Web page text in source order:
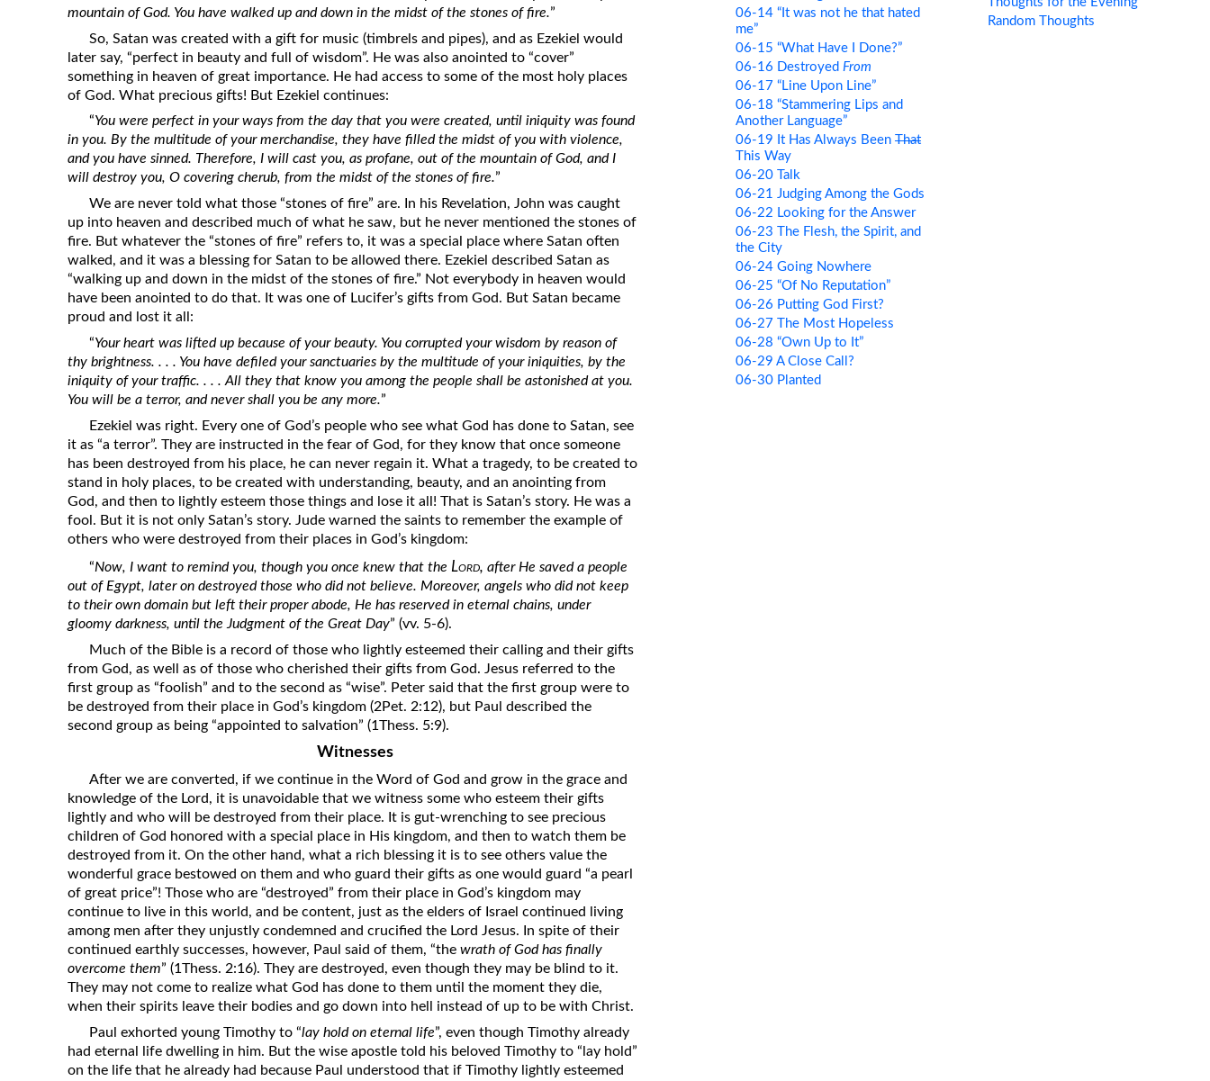
mountain of God. You have walked up and down in the midst of the stones of fire.”
So, Satan was created with a gift for music (timbrels and pipes), and as Ezekiel would
later say, “perfect in beauty and full of wisdom”. He was also anointed to “cover”
something in heaven of great importance. He had access to some of the most holy places
of God. What precious gifts! But Ezekiel continues:
“You were perfect in your ways from the day that you were created, until iniquity was found
in you. By the multitude of your merchandise, they have filled the midst of you with violence,
and you have sinned. Therefore, I will cast you, as profane, out of the mountain of God, and I
will destroy you, O covering cherub, from the midst of the stones of fire.”
We are never told what those “stones of fire” are. In his Revelation, John was caught
up into heaven and described much of what he saw, but he never mentioned the stones of
fire. But whatever the “stones of fire” refers to, it was a special place where Satan often
walked, and it was a blessing for Satan to be allowed there. Ezekiel described Satan as
“walking up and down in the midst of the stones of fire.” Not everybody in heaven would
have been anointed to do that. It was one of Lucifer’s gifts from God. But Satan became
proud and lost it all:
“Your heart was lifted up because of your beauty. You corrupted your wisdom by reason of
thy brightness. . . . You have defiled your sanctuaries by the multitude of your iniquities, by the
iniquity of your traffic. . . . All they that know you among the people shall be astonished at you.
You will be a terror, and never shall you be any more.”
Ezekiel was right. Every one of God’s people who see what God has done to Satan, see
it as “a terror”. They are instructed in the fear of God, for they know that once someone
has been destroyed from his place, he can never regain it. What a tragedy, to be created to
stand in holy places, to be created with understanding, beauty, and an anointing from
God, and then to lightly esteem those things and lose it all! That is Satan’s story. He was a
fool. But it is not only Satan’s story. Jude warned the saints to remember the example of
others who were destroyed from their places in God’s kingdom:
“Now, I want to remind you, though you once knew that the Lord, after He saved a people
out of Egypt, later on destroyed those who did not believe. Moreover, angels who did not keep
to their own domain but left their proper abode, He has reserved in eternal chains, under
gloomy darkness, until the Judgment of the Great Day” (vv. 5-6).
Much of the Bible is a record of those who lightly esteemed their calling and their gifts
from God, as well as of those who cherished their gifts from God. Jesus referred to the
first group as “foolish” and to the second as “wise”. Peter said that the first group were to
be destroyed from their place in God’s kingdom (2Pet. 2:12), but Paul described the
second group as being “appointed to salvation” (1Thess. 5:9).
Witnesses
After we are converted, if we continue in the Word of God and grow in the grace and
knowledge of the Lord, it is unavoidable that we witness some who esteem their gifts
lightly and who will be destroyed from their place. It is gut-wrenching to see precious
children of God honored with a special place in His kingdom, and then to watch them be
destroyed from it. On the other hand, what a rich blessing it is to see others value the
wonderful grace bestowed on them and who guard their gifts as one would guard “a pearl
of great price”! Those who are “destroyed” from their place in God’s kingdom may
continue to live in this world, and be content, just as the elders of Israel continued living
among men after they unjustly condemned and crucified the Lord Jesus. In spite of their
continued earthly successes, however, Paul said of them, “thewrath of God has finally
overcome them” (1Thess. 2:16). They are destroyed, even though they may be blind to it.
They may not come to realize what God has done to them until the moment they die,
when their spirits leave their bodies and go down into hell instead of up to be with Christ.
Paul exhorted young Timothy to “lay hold on eternal life”, even though Timothy already
had eternal life dwelling in him. But the wise apostle told his beloved Timothy to “lay hold”
on the life that he already had because Paul understood that if Timothy lightly esteemed
06-14 “It was not he that hated
me”
06-15 “What Have I Done?”
06-16 Destroyed From
06-17 “Line Upon Line”
06-18 “Stammering Lips and
Another Language”
06-19 It Has Always Been That
This Way
06-20 Talk
06-21 Judging Among the Gods
06-22 Looking for the Answer
06-23 The Flesh, the Spirit, and
the City
06-24 Going Nowhere
06-25 “Of No Reputation”
06-26 Putting God First?
06-27 The Most Hopeless
06-28 “Own Up to It”
06-29 A Close Call?
06-30 Planted
Random Thoughts